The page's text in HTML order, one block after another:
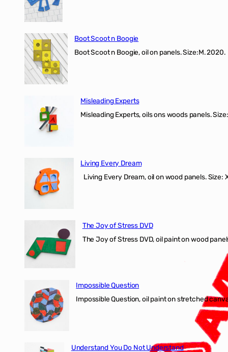
Boot Scoot n Boogie
Boot Scoot n Boogie, oil on panels. Size:M.
Misleading Experts
Misleading Experts, oils ons woods
Living Every Dream
Living Every Dream, oil on wood panels.
The Joy of Stress DVD
The Joy of Stress DVD, oil paint on wood
Impossible Question
Impossible Question, oil paint on stretched
Understand You Do Not Understand